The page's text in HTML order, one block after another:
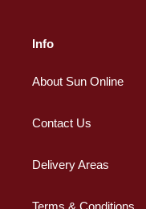
Info
About Sun Online
Contact Us
Delivery Areas